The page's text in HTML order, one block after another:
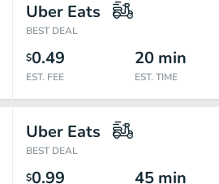
Uber Eats
BEST DEAL
$0.49
EST. FEE
20 min
EST. TIME
Uber Eats
BEST DEAL
$0.99 45 min